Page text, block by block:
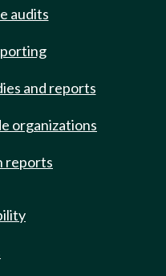
audits
and reports
organizations
reports